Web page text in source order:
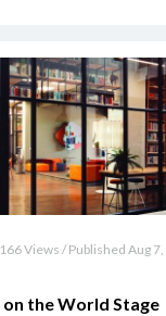
Views / Published Aug
the World Stage